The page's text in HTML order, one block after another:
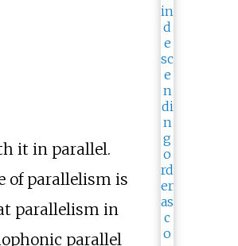
it in parallel.
of parallelism is
parallelism in
parallel